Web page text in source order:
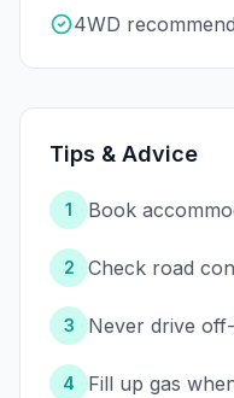
4WD
Tips & Advice
1 Book
2 Check road
3 Never drive
4 Fill up gas